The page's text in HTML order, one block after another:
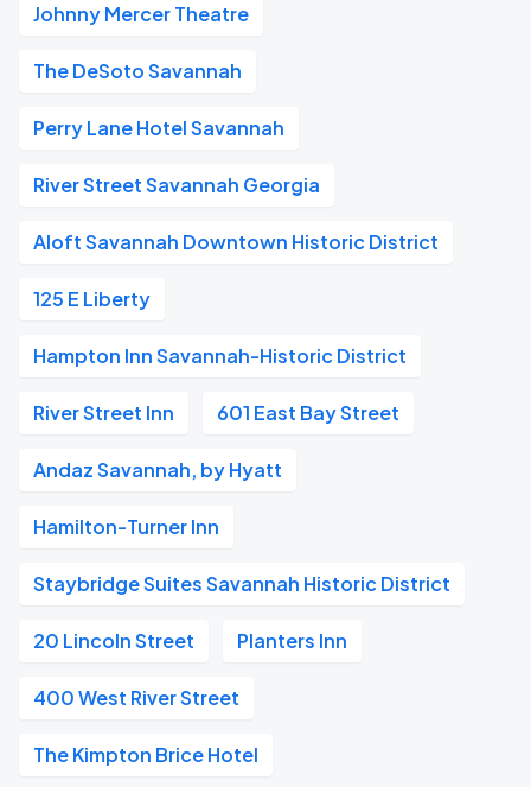
Johnny Mercer Theatre
The DeSoto Savannah
Perry Lane Hotel Savannah
River Street Savannah Georgia
Aloft Savannah Downtown Historic District
125 E Liberty
Hampton Inn Savannah-Historic District
River Street Inn 601 East Bay Street
Andaz Savannah, by Hyatt
Hamilton-Turner Inn
Staybridge Suites Savannah Historic District
20 Lincoln Street Planters Inn
400 West River Street
The Kimpton Brice Hotel